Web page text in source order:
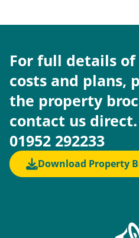
For full details of
costs and plans,
the property
contact us direct.
01952 292233
Download Property